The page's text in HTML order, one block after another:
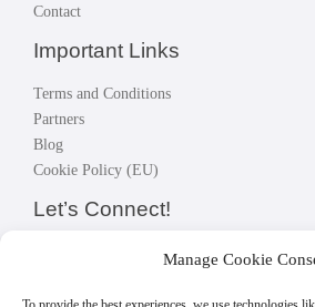
Manage Cookie
Contact
Important Links
Terms and Conditions
Partners
Blog
Cookie Policy (EU)
Let’s Connect!
Connect with instructors, fellow students;
Let’s connect!